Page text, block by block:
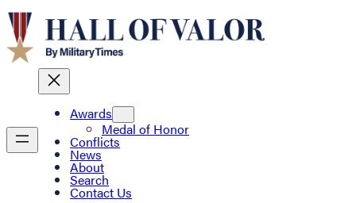
Awards
Medal of Honor
Conflicts
News
About
Search
Contact Us